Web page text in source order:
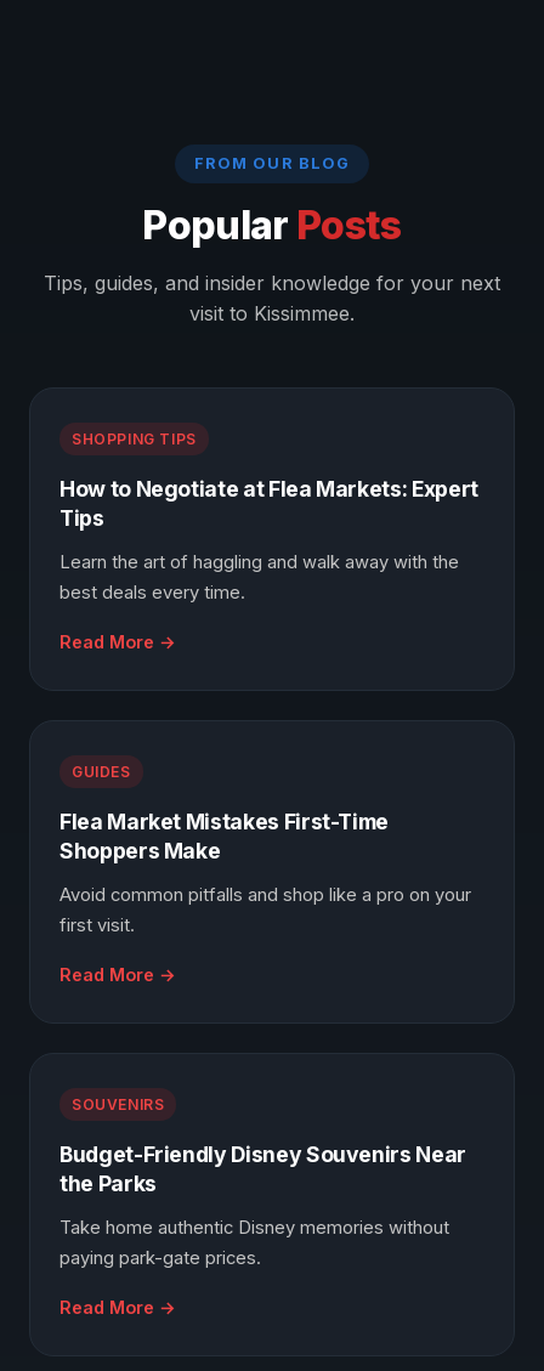
FROM OUR BLOG
Popular Posts
Tips, guides, and insider knowledge for your next
visit to Kissimmee.
SHOPPING TIPS
How to Negotiate at Flea Markets: Expert
Tips
Learn the art of haggling and walk away with the
best deals every time.
Read More →
GUIDES
Flea Market Mistakes First-Time
Shoppers Make
Avoid common pitfalls and shop like a pro on your
first visit.
Read More →
SOUVENIRS
Budget-Friendly Disney Souvenirs Near
the Parks
Take home authentic Disney memories without
paying park-gate prices.
Read More →